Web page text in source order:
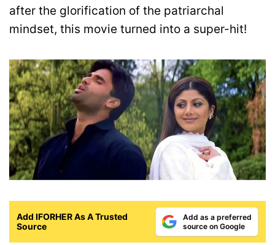
after the glorification of the patriarchal
mindset, this movie turned into a super-hit!
Add IFORHER As A Trusted
Source
Add as a preferred
source on Google